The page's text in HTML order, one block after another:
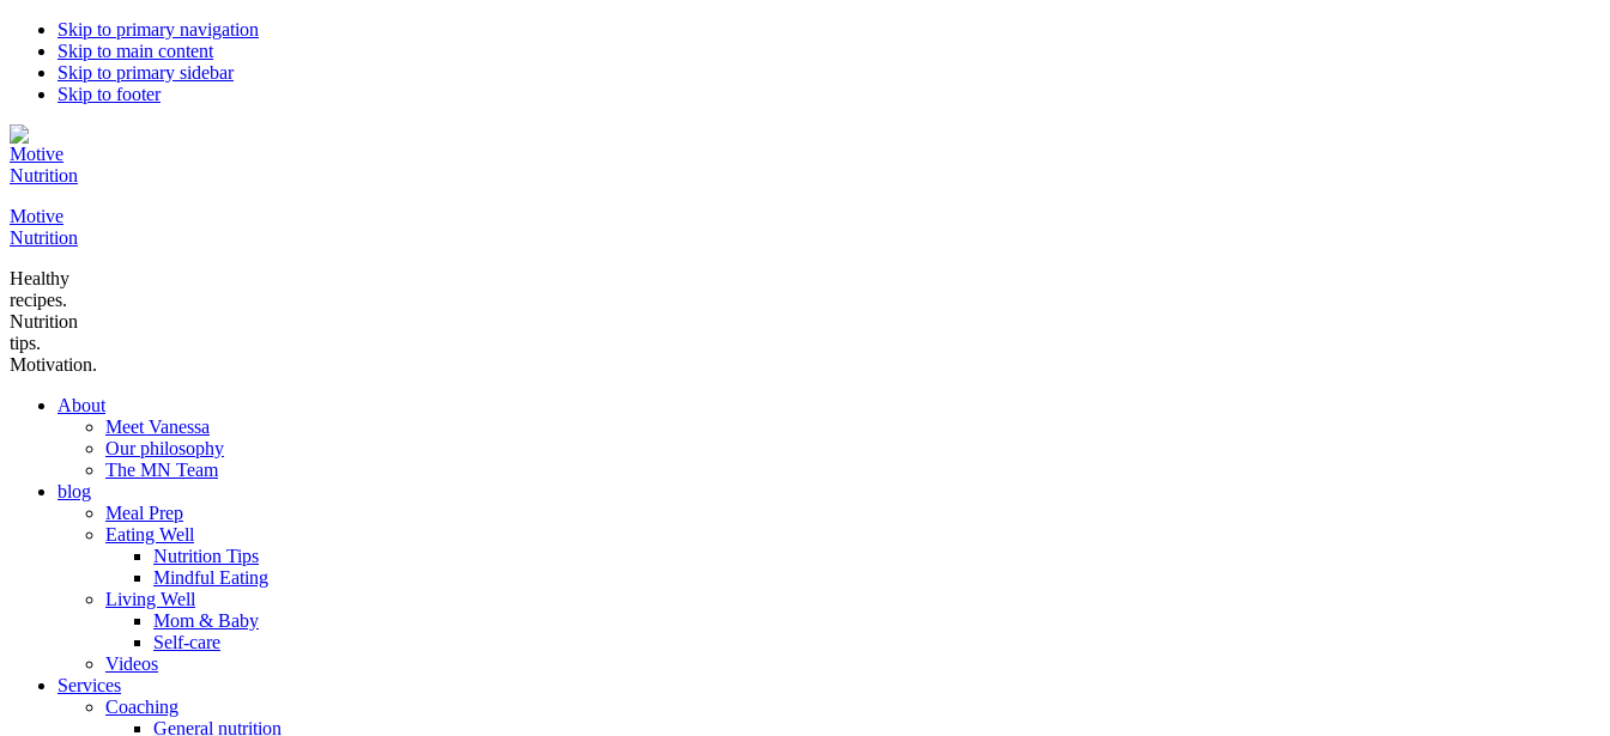
Skip to primary navigation
Skip to main content
Skip to primary sidebar
Skip to footer
Motive
Nutrition
Healthy
recipes.
Nutrition
tips.
Motivation.
About
Meet Vanessa
Our philosophy
The MN Team
blog
Meal Prep
Eating Well
Nutrition Tips
Mindful Eating
Living Well
Mom & Baby
Self-care
Videos
Services
Coaching
General nutrition